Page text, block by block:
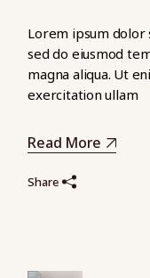
Lorem ipsum dolor
sed do eiusmod
magna aliqua. Ut
exercitation ullam
Read More
Share